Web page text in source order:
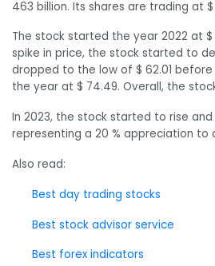
463 billion. Its shares are trading at $
The stock started the year 2022 at $
spike in price, the stock started to
dropped to the low of $ 62.01
the year at $ 74.49. Overall, the
In 2023, the stock started to rise
representing a 20 % appreciation to
Also read:
Best day trading stocks
Best stock advisor service
Best forex indicators